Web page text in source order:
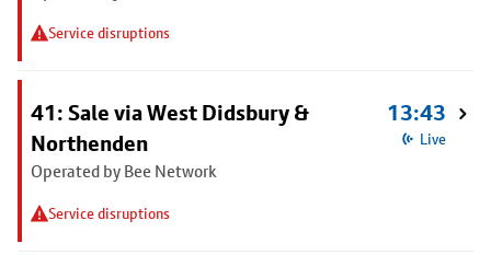
Service disruptions
41: Sale via West Didsbury &
Northenden
Operated by Bee Network
Service disruptions
13:43
Live